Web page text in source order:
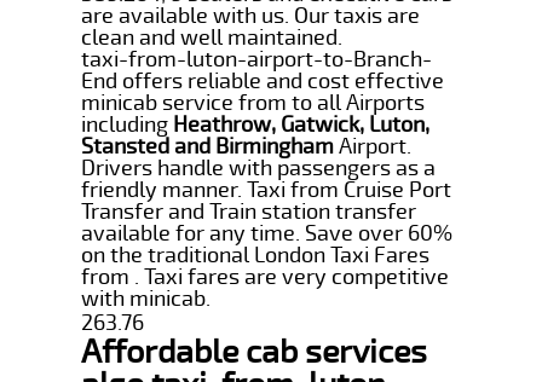
are available with us. Our taxis are
clean and well maintained.
taxi-from-luton-airport-to-Branch-
End offers reliable and cost effective
minicab service from to all Airports
including Heathrow, Gatwick, Luton,
Stansted and BirminghamAirport.
Drivers handle with passengers as a
friendly manner. Taxi from Cruise Port
Transfer and Train station transfer
available for any time. Save over 60%
on the traditional London Taxi Fares
from . Taxi fares are very competitive
with minicab.
263.76
Affordable cab services